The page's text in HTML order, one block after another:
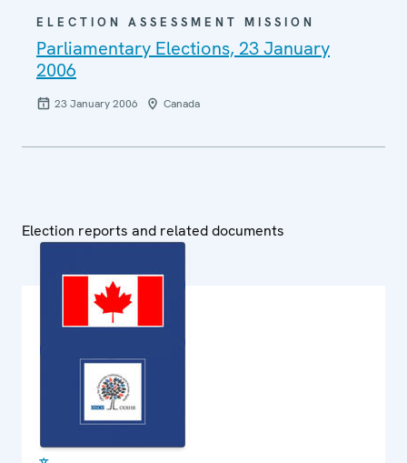
ELECTION ASSESSMENT MISSION
Parliamentary Elections, 23 January
2006
23 January 2006 Canada
Election reports and related documents